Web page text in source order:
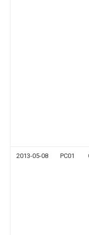
2013-05-08 PC01